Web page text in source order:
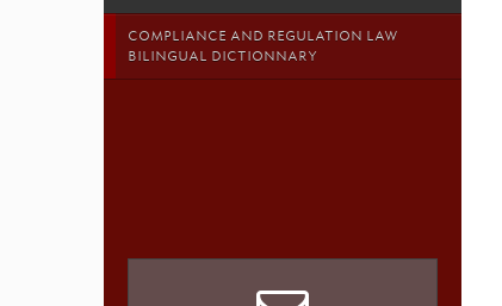
COMPLIANCE AND REGULATION LAW
BILINGUAL DICTIONNARY